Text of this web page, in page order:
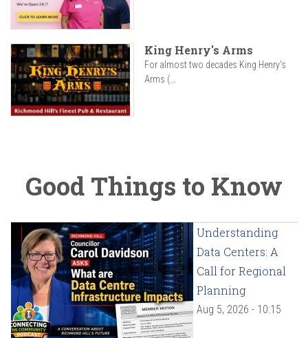
King Henry's Arms
For almost two decades King Henry’s
Arms (...
Good Things to Know
Understanding
Data Centers: A
Call for Regional
Planning
Aug 5, 2026 - 10:15